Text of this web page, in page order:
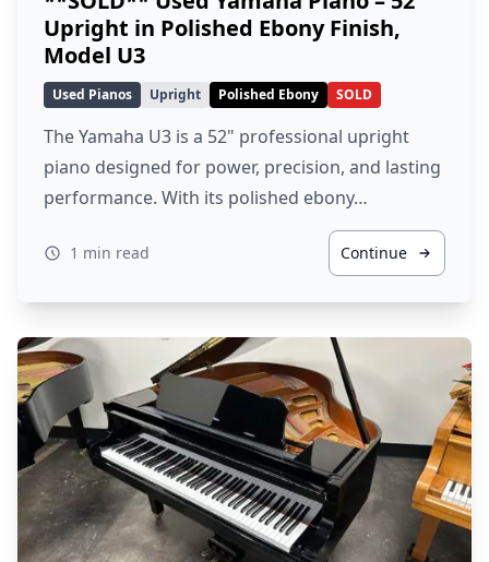
Upright in Polished Ebony Finish,
Model U3
Used Pianos Upright Polished Ebony SOLD
The Yamaha U3 is a 52" professional upright
piano designed for power, precision, and lasting
performance. With its polished ebony…
1 min read Continue